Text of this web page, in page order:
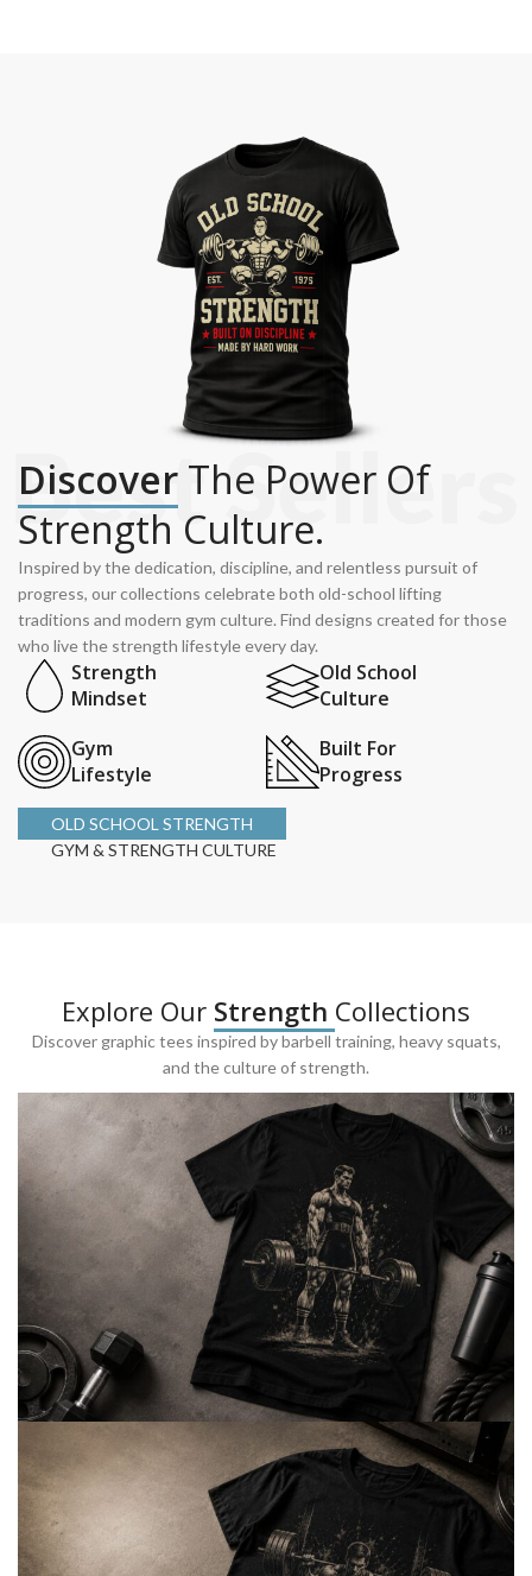
Discover The Power Of
Strength Culture.
Inspired by the dedication, discipline, and relentless pursuit of
progress, our collections celebrate both old-school lifting
traditions and modern gym culture. Find designs created for those
who live the strength lifestyle every day.
Strength
Mindset
Old School
Culture
Gym
Lifestyle
Built For
Progress
OLD SCHOOL STRENGTH
GYM & STRENGTH CULTURE
Explore Our Strength Collections
Discover graphic tees inspired by barbell training, heavy squats,
and the culture of strength.
BARBELL & WEIGHTLIFTING
Built For
Heavy Lifts
Inspired by strength culture.